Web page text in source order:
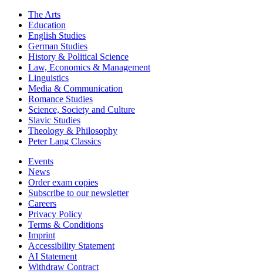
The Arts
Education
English Studies
German Studies
History & Political Science
Law, Economics & Management
Linguistics
Media & Communication
Romance Studies
Science, Society and Culture
Slavic Studies
Theology & Philosophy
Peter Lang Classics
Events
News
Order exam copies
Subscribe to our newsletter
Careers
Privacy Policy
Terms & Conditions
Imprint
Accessibility Statement
AI Statement
Withdraw Contract